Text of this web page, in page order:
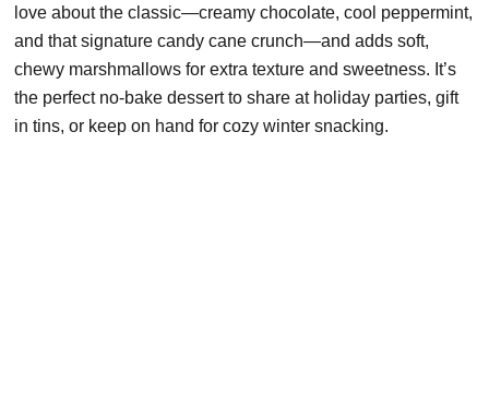
love about the classic—creamy chocolate, cool peppermint,
and that signature candy cane crunch—and adds soft,
chewy marshmallows for extra texture and sweetness. It’s
the perfect no-bake dessert to share at holiday parties, gift
in tins, or keep on hand for cozy winter snacking.